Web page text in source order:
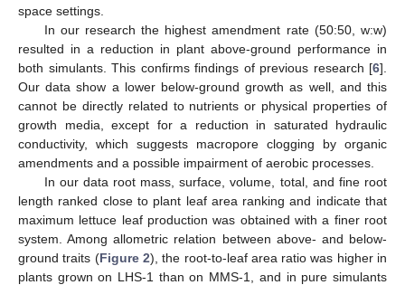
space settings.
In our research the highest amendment rate (50:50, w:w)
resulted in a reduction in plant above-ground performance in
both simulants. This confirms findings of previous research [6].
Our data show a lower below-ground growth as well, and this
cannot be directly related to nutrients or physical properties of
growth media, except for a reduction in saturated hydraulic
conductivity, which suggests macropore clogging by organic
amendments and a possible impairment of aerobic processes.
In our data root mass, surface, volume, total, and fine root
length ranked close to plant leaf area ranking and indicate that
maximum lettuce leaf production was obtained with a finer root
system. Among allometric relation between above- and below-
ground traits (Figure 2), the root-to-leaf area ratio was higher in
plants grown on LHS-1 than on MMS-1, and in pure simulants